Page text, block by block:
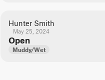
Hunter Smith
May 25, 2024
Open
Muddy/Wet